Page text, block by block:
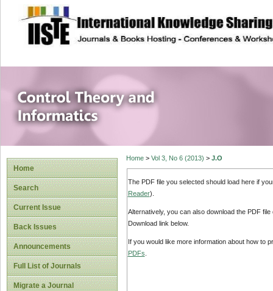
site description
Control Theory
Home
Search
Current Issue
Back Issues
Announcements
Full List of Journals
Migrate a Journal
Home> Vol 3, No 6 (2013) > J.O
The PDF file you selected should load here if
Reader).
Alternatively, you can also download the PDF
Download link below.
If you would like more information about how to
PDFs